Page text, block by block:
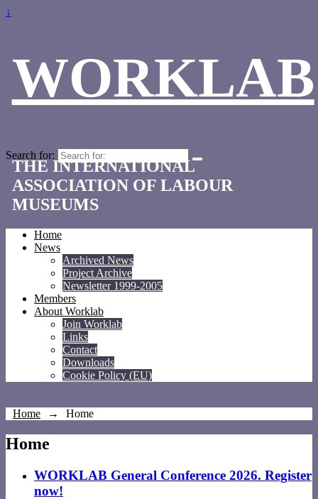
↓
WORKLAB
Search for:
THE INTERNATIONAL
ASSOCIATION OF LABOUR
MUSEUMS
Home
News
Archived News
Project Archive
Newsletter 1999-2005
Members
About Worklab
Join Worklab
Links
Contact
Downloads
Cookie Policy (EU)
Home → Home
Home
WORKLAB General Conference 2026. Register
now!